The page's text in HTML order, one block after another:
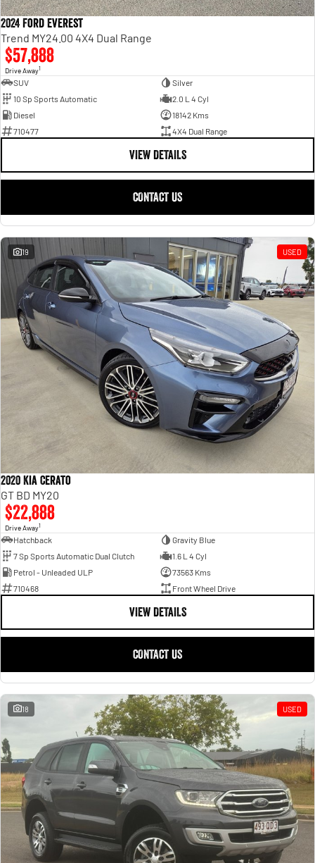
2024 Ford Everest
Trend MY24.00 4X4 Dual Range
$57,888
Drive Away1
SUV
Silver
10 Sp Sports Automatic
2.0 L 4 Cyl
Diesel
18142 Kms
710477
4X4 Dual Range
VIEW DETAILS
CONTACT US
19 USED
2020 Kia Cerato
GT BD MY20
$22,888
Drive Away1
Hatchback
Gravity Blue
7 Sp Sports Automatic Dual Clutch
1.6 L 4 Cyl
Petrol - Unleaded ULP
73563 Kms
710468
Front Wheel Drive
VIEW DETAILS
CONTACT US
18 USED